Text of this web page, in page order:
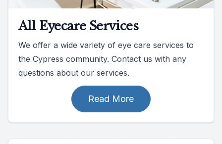
All Eyecare Services
We offer a wide variety of eye care services to
the Cypress community. Contact us with any
questions about our services.
Read More